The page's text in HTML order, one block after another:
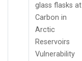
glass flasks at
Carbon in
Arctic
Reservoirs
Vulnerability